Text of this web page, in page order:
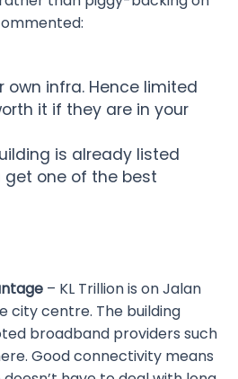
own infra. Hence limited
it if they are in your
is already listed
get one of the best
– KL Trillion is on Jalan
city centre. The building
broadband providers such
Good connectivity means